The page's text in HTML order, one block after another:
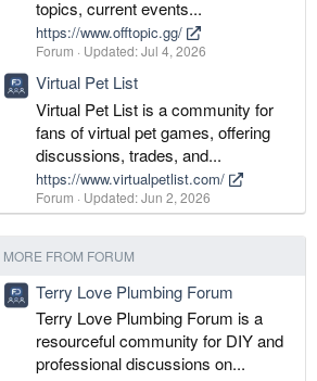
topics, current events...
https://www.offtopic.gg/
Forum Updated:Jul 4, 2026
Virtual Pet List
Virtual Pet List is a community for
fans of virtual pet games, offering
discussions, trades, and...
https://www.virtualpetlist.com/
Forum Updated:Jun 2, 2026
MORE FROM FORUM
Terry Love Plumbing Forum
Terry Love Plumbing Forum is a
resourceful community for DIY and
professional discussions on...